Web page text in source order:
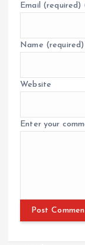
Email (required)
Name (required)
Website
Enter your